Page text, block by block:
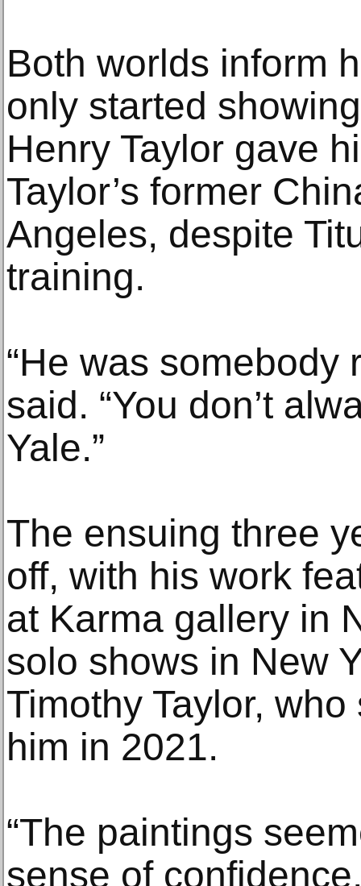
Both worlds inform
only started
Henry Taylor gave
Taylor’s former
Angeles, despite
training.
“He was somebody
said. “You don’t
Yale.”
The ensuing three
off, with his work
at Karma gallery in
solo shows in New
Timothy Taylor,
him in 2021.
“The paintings
sense of